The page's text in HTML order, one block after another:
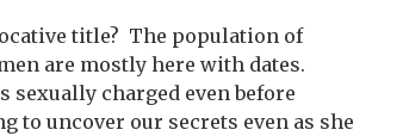
title? The population of
are mostly here with dates.
sexually charged even before
to uncover our secrets even as she